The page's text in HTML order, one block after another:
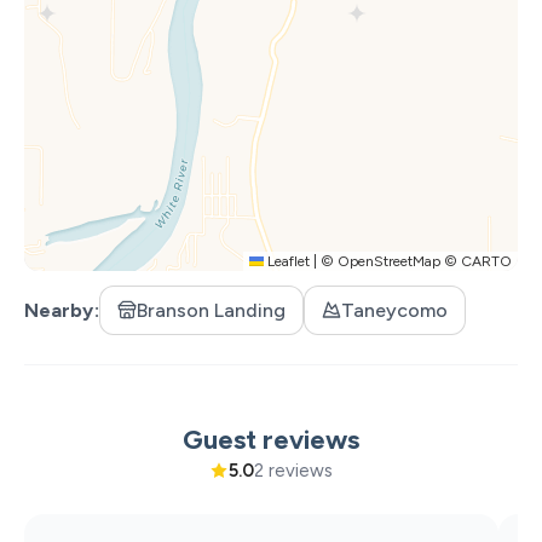
Ranch, although please keep in mind that guests are also
on their getaway :)
Other Notes:
A signed Sycamore Creek Ranch Rental Agreement is
required before check-in. You'll receive it shortly after
booking — please sign and return it prior to your arrival
date. Unsigned agreements will result in cancellation of
your reservation, and guests will be responsible for
canceling on their end.
Leaflet © OpenStreetMap © CARTO
Nearby Branson Landing Taneycomo
Guest reviews
5.02 reviews